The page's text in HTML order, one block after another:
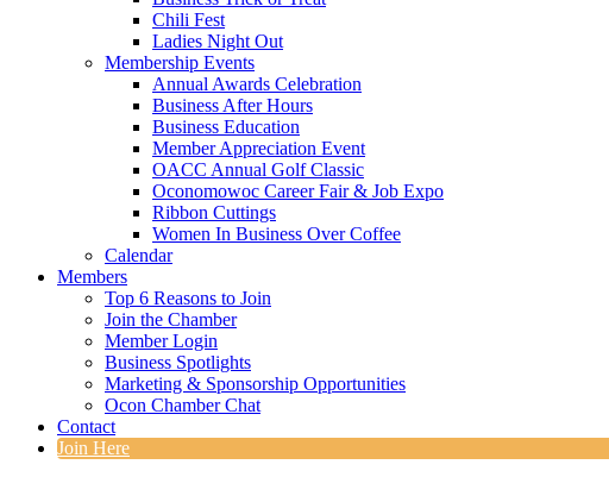
Chili Fest
Ladies Night Out
Membership Events
Annual Awards Celebration
Business After Hours
Business Education
Member Appreciation Event
OACC Annual Golf Classic
Oconomowoc Career Fair & Job Expo
Ribbon Cuttings
Women In Business Over Coffee
Calendar
Members
Top 6 Reasons to Join
Join the Chamber
Member Login
Business Spotlights
Marketing & Sponsorship Opportunities
Ocon Chamber Chat
Contact
Join Here